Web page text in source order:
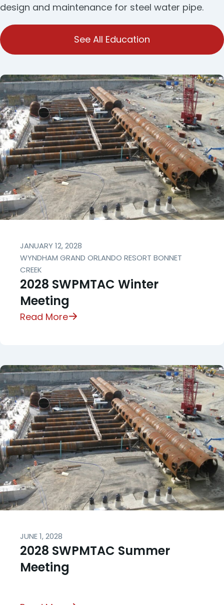
design and maintenance for steel water pipe.
See All Education
JANUARY 12, 2028
WYNDHAM GRAND ORLANDO RESORT BONNET
CREEK
2028 SWPMTAC Winter
Meeting
Read More
JUNE 1, 2028
2028 SWPMTAC Summer
Meeting